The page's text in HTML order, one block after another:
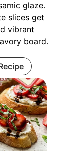
glaze.
slices get
vibrant
board.